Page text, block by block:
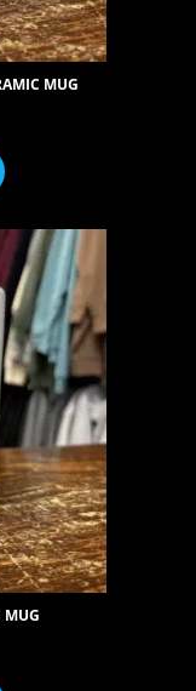
MUG
MUG